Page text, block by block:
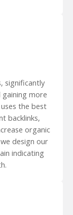
significantly
more
the best
backlinks,
organic
design our
indicating